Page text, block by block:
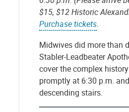
$15, $12 Historic
Purchase tickets.
Midwives did more than
Stabler-Leadbeater
cover the complex
promptly at 6:30 p.m.
descending stairs.